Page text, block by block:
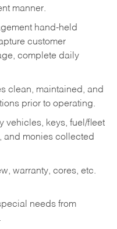
manner.
hand-held
customer
complete daily
clean, maintained, and
prior to operating.
vehicles, keys, fuel/fleet
and monies collected
warranty, cores, etc.
needs from